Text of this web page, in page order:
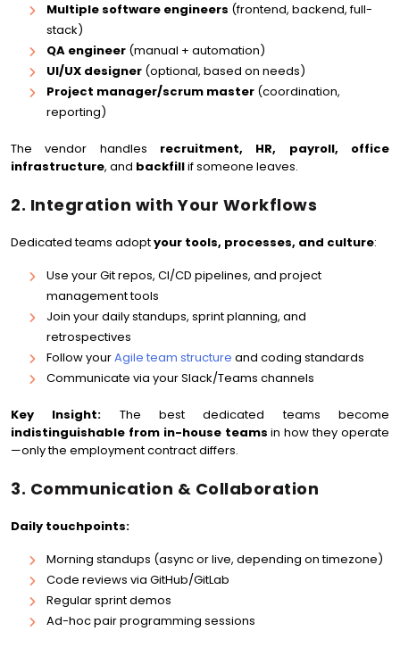
Multiple software engineers (frontend, backend, full-
stack)
QA engineer (manual + automation)
UI/UX designer (optional, based on needs)
Project manager/scrum master (coordination,
reporting)
The vendor handles recruitment, HR, payroll, office
infrastructure, and backfillif someone leaves.
2. Integration with Your Workflows
Dedicated teams adoptyour tools, processes, and culture:
Use your Git repos, CI/CD pipelines, and project
management tools
Join your daily standups, sprint planning, and
retrospectives
Follow yourAgile team structure and coding standards
Communicate via your Slack/Teams channels
Key Insight: The best dedicated teams become
indistinguishable from in-house teams in how they operate
—only the employment contract differs.
3. Communication & Collaboration
Daily touchpoints:
Morning standups (async or live, depending on timezone)
Code reviews via GitHub/GitLab
Regular sprint demos
Ad-hoc pair programming sessions